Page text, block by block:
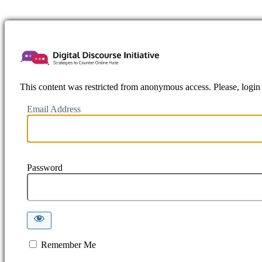
This content was restricted from anonymous access. Please,
Email Address
Password
Remember Me